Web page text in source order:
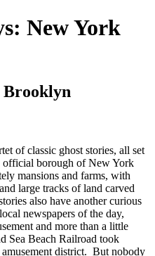
New York
Brooklyn
of classic ghost stories, all set
official borough of New York
mansions and farms, with
large tracks of land carved
also have another curious
newspapers of the day,
and more than a little
Sea Beach Railroad took
district. But nobody